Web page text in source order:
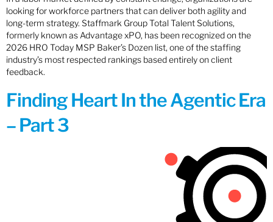
looking for workforce partners that can deliver both agility and
long-term strategy. Staffmark Group Total Talent Solutions,
formerly known as Advantage xPO, has been recognized on the
2026 HRO Today MSP Baker’s Dozen list, one of the staffing
industry’s most respected rankings based entirely on client
feedback.
Finding Heart In the Agentic Era
– Part 3